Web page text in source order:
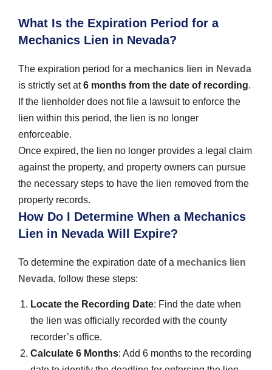
What Is the Expiration Period for a
Mechanics Lien in Nevada?
The expiration period for a mechanics lien in Nevada
is strictly set at6 months from the date of recording.
If the lienholder does not file a lawsuit to enforce the
lien within this period, the lien is no longer
enforceable.
Once expired, the lien no longer provides a legal claim
against the property, and property owners can pursue
the necessary steps to have the lien removed from the
property records.
How Do I Determine When a Mechanics
Lien in Nevada Will Expire?
To determine the expiration date of a mechanics lien
Nevada, follow these steps:
Locate the Recording Date: Find the date when
the lien was officially recorded with the county
recorder’s office.
Calculate 6 Months: Add 6 months to the recording